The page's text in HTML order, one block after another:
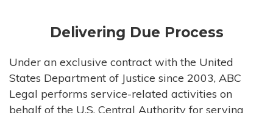
Delivering Due Process
Under an exclusive contract with the United
States Department of Justice since 2003, ABC
Legal performs service-related activities on
behalf of the U.S. Central Authority for serving